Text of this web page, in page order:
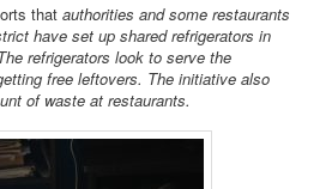
that authorities and some restaurants
have set up shared refrigerators in
refrigerators look to serve the
free leftovers. The initiative also
of waste at restaurants.